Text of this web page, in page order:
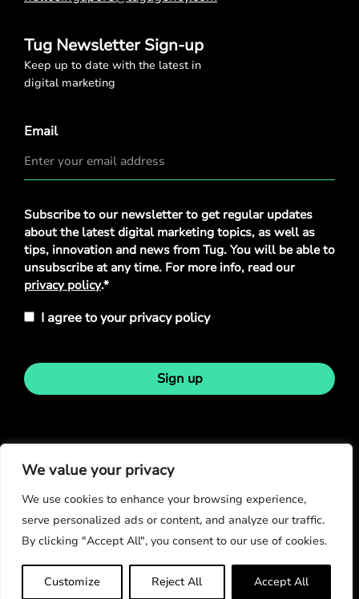
We value your privacy
We use cookies to enhance your browsing experience,
serve personalized ads or content, and analyze our traffic.
By clicking "Accept All", you consent to our use of cookies.
Customize Reject All Accept All
Tug Newsletter Sign-up
Keep up to date with the latest in
digital marketing
Email
Privacy
Policy*
Subscribe to our newsletter to get regular updates
about the latest digital marketing topics, as well as
tips, innovation and news from Tug. You will be able to
unsubscribe at any time. For more info, read our
privacy policy.*
I agree to your privacy policy
Sign up